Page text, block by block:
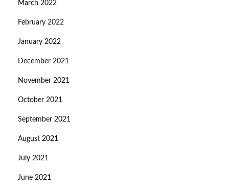
March 2022
February 2022
January 2022
December 2021
November 2021
October 2021
September 2021
August 2021
July 2021
June 2021